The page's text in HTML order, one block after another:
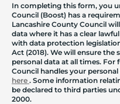
In completing this form, you
Council (Boost) has a
Lancashire County Council
data where it has a clear
with data protection
Act (2018). We will ensure
personal data at all times. For
Council handles your personal
here . Some information
be declared to third parties
2000.